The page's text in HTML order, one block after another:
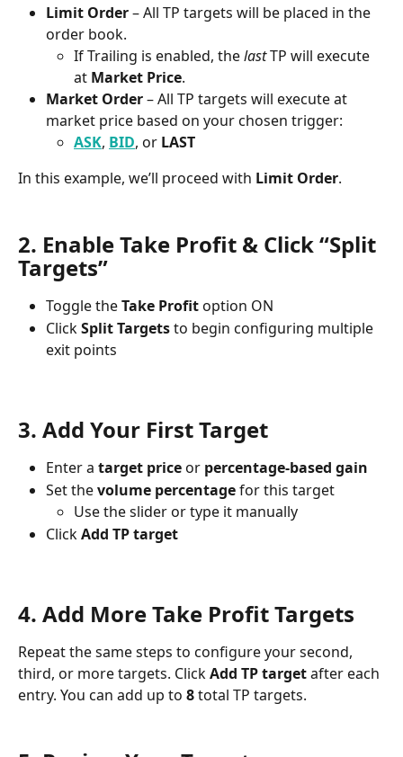
Limit Order – All TP targets will be placed in the
order book.
If Trailing is enabled, the last TP will execute
at Market Price.
Market Order – All TP targets will execute at
market price based on your chosen trigger:
ASK, BID, or LAST
In this example, we’ll proceed with Limit Order.
2. Enable Take Profit & Click “Split
Targets”
Toggle the Take Profit option ON
Click Split Targets to begin configuring multiple
exit points
3. Add Your First Target
Enter a target price or percentage-based gain
Set the volume percentage for this target
Use the slider or type it manually
Click Add TP target
4. Add More Take Profit Targets
Repeat the same steps to configure your second,
third, or more targets. Click Add TP target after each
entry. You can add up to 8 total TP targets.